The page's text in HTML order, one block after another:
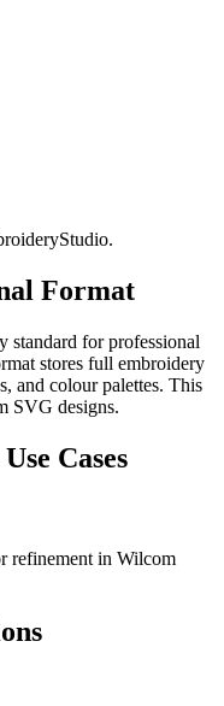
Format
standard for professional
stores full embroidery
and colour palettes. This
SVG designs.
Cases
refinement in Wilcom